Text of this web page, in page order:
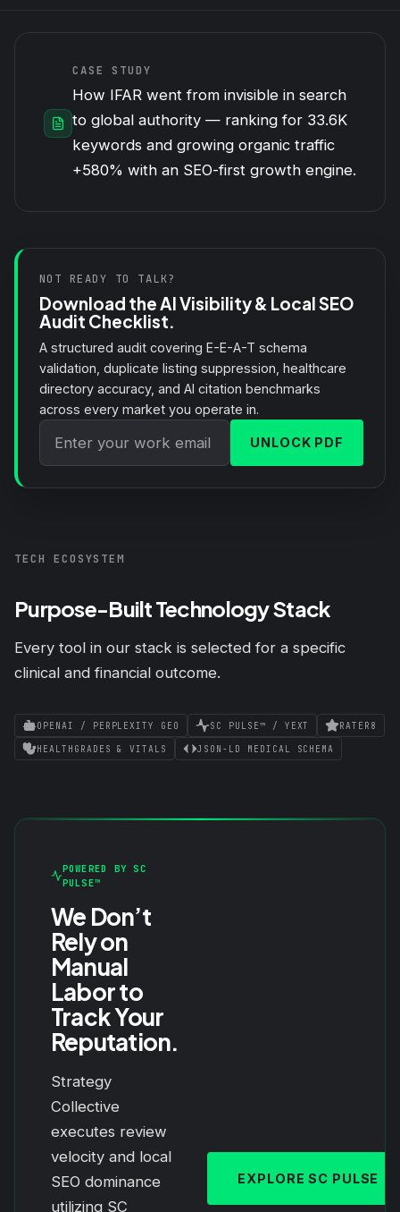
CASE STUDY
How IFAR went from invisible in search
to global authority — ranking for 33.6K
keywords and growing organic traffic
+580% with an SEO-first growth engine.
NOT READY TO TALK?
Download the AI Visibility & Local SEO
Audit Checklist.
A structured audit covering E-E-A-T schema
validation, duplicate listing suppression, healthcare
directory accuracy, and AI citation benchmarks
across every market you operate in.
UNLOCK PDF
TECH ECOSYSTEM
Purpose-Built Technology Stack
Every tool in our stack is selected for a specific
clinical and financial outcome.
OPENAI / PERPLEXITY GEO SC PULSE™ / YEXT
RATER8
HEALTHGRADES & VITALS
JSON-LD MEDICAL SCHEMA
POWERED BY SC
PULSE™
We Don’t
Rely on
Manual
Labor to
Track Your
Reputation.
Strategy
Collective
executes review
velocity and local
SEO dominance
utilizing SC
EXPLORE SC PULSE